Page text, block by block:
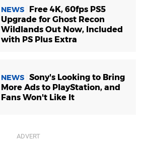
NEWS
Free 4K, 60fps PS5
Upgrade for Ghost Recon
Wildlands Out Now, Included
with PS Plus Extra
NEWS Sony's Looking to Bring
More Ads to PlayStation, and
Fans Won't Like It